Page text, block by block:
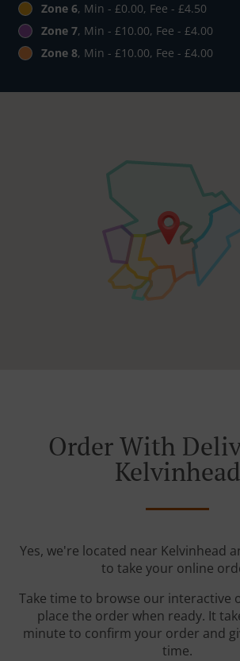
Zone 6, Min - £0.00, Fee - £4.50
Zone 7, Min - £10.00, Fee - £4.00
Zone 8, Min - £10.00, Fee - £4.00
Order With
Kelvinhead
Yes, we're located near Kelvinhead
to take your online
Take time to browse our interactive
place the order when ready. It
minute to confirm your order and
time.